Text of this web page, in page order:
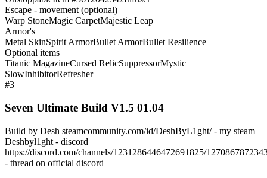
Escape - movement (optional)
Warp StoneMagic CarpetMajestic Leap
Armor's
Metal SkinSpirit ArmorBullet ArmorBullet Resilience
Optional items
Titanic MagazineCursed RelicSuppressorMystic
SlowInhibitorRefresher
#3
Seven Ultimate Build V1.5 01.04
Build by Desh steamcommunity.com/id/DeshByL1ght/ - my steam
Deshbyl1ght - discord
https://discord.com/channels/1231286446472691825/
- thread on official discord